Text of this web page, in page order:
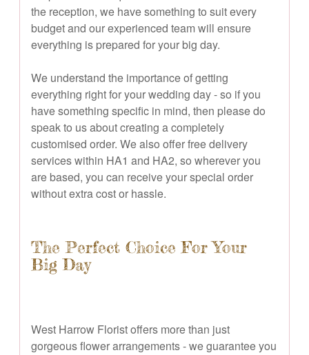
the reception, we have something to suit every
budget and our experienced team will ensure
everything is prepared for your big day.
We understand the importance of getting
everything right for your wedding day - so if you
have something specific in mind, then please do
speak to us about creating a completely
customised order. We also offer free delivery
services within HA1 and HA2, so wherever you
are based, you can receive your special order
without extra cost or hassle.
The Perfect Choice For Your
Big Day
West Harrow Florist offers more than just
gorgeous flower arrangements - we guarantee you